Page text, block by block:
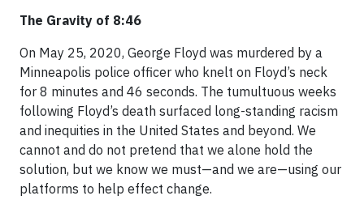
The Gravity of 8:46
On May 25, 2020, George Floyd was murdered by a
Minneapolis police officer who knelt on Floyd’s neck
for 8 minutes and 46 seconds. The tumultuous weeks
following Floyd’s death surfaced long-standing racism
and inequities in the United States and beyond. We
cannot and do not pretend that we alone hold the
solution, but we know we must—and we are—using our
platforms to help effect change.